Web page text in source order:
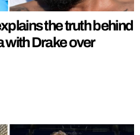
the truth behind
with Drake over